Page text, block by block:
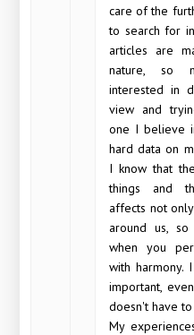
care of the
to search for
articles are
nature, so
interested in
view and
one I believe
hard data on
I know that
things and
affects not
around us,
when you
with harmony.
important,
doesn't have
My